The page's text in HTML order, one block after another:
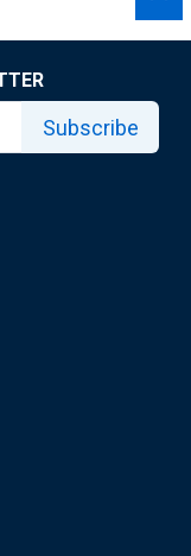
Subscribe